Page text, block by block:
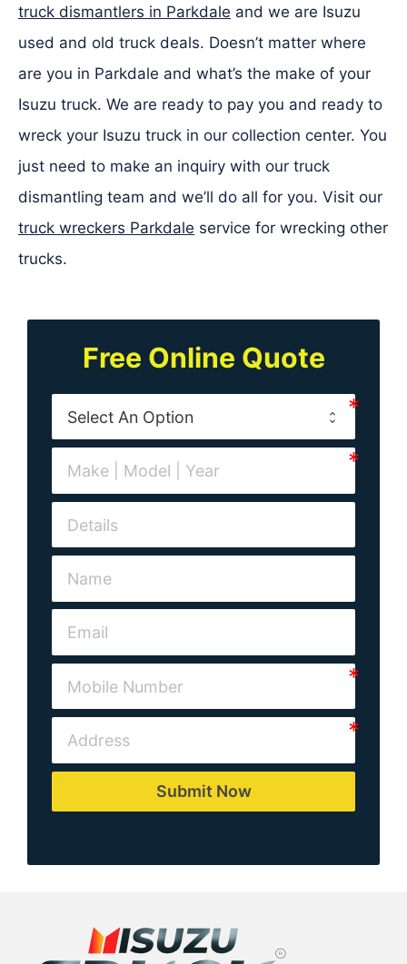
truck dismantlers in Parkdale and we are Isuzu
used and old truck deals. Doesn’t matter where
are you in Parkdale and what’s the make of your
Isuzu truck. We are ready to pay you and ready to
wreck your Isuzu truck in our collection center. You
just need to make an inquiry with our truck
dismantling team and we’ll do all for you. Visit our
truck wreckers Parkdale service for wrecking other
trucks.
Free Online Quote
Submit Now